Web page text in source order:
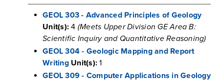
GEOL 303 - Advanced Principles of Geology
Unit(s): 4 (Meets Upper Division GE Area B:
Scientific Inquiry and Quantitative Reasoning)
GEOL 304 - Geologic Mapping and Report
Writing Unit(s): 1
GEOL 309 - Computer Applications in Geology